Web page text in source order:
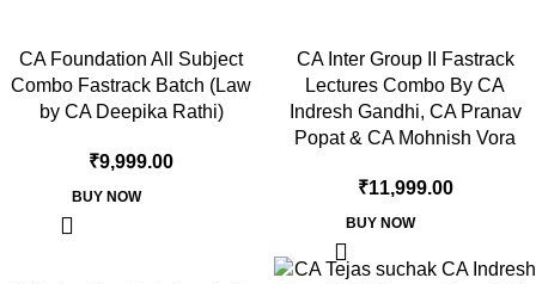
CA Foundation All Subject
Combo Fastrack Batch (Law
by CA Deepika Rathi)
₹9,999.00
BUY NOW
CA Inter Group II Fastrack
Lectures Combo By CA
Indresh Gandhi, CA Pranav
Popat & CA Mohnish Vora
₹11,999.00
BUY NOW